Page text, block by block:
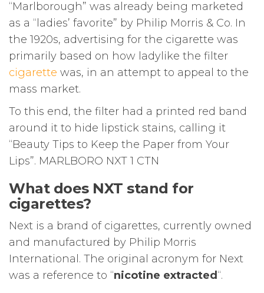
“Marlborough” was already being marketed
as a “ladies’ favorite” by Philip Morris & Co. In
the 1920s, advertising for the cigarette was
primarily based on how ladylike the filter
cigarette was, in an attempt to appeal to the
mass market.
To this end, the filter had a printed red band
around it to hide lipstick stains, calling it
“Beauty Tips to Keep the Paper from Your
Lips”. MARLBORO NXT 1 CTN
What does NXT stand for
cigarettes?
Next is a brand of cigarettes, currently owned
and manufactured by Philip Morris
International. The original acronym for Next
was a reference to “nicotine extracted “.